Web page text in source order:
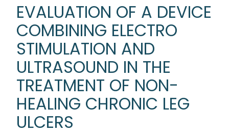
EVALUATION OF A DEVICE
COMBINING ELECTRO
STIMULATION AND
ULTRASOUND IN THE
TREATMENT OF NON-
HEALING CHRONIC LEG
ULCERS